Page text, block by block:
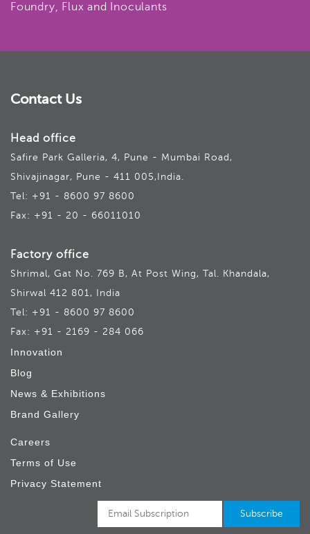
Foundry, Flux and Inoculants
Contact Us
Head office
Safire Park Galleria, 4, Pune - Mumbai Road,
Shivajinagar, Pune - 411 005,India.
Tel: +91 - 8600 97 8600
Fax: +91 - 20 - 66011010
Factory office
Shrimal, Gat No. 769 B, At Post Wing, Tal. Khandala,
Shirwal 412 801, India
Tel: +91 - 8600 97 8600
Fax: +91 - 2169 - 284 066
Innovation
Blog
News & Exhibitions
Brand Gallery
Careers
Terms of Use
Privacy Statement